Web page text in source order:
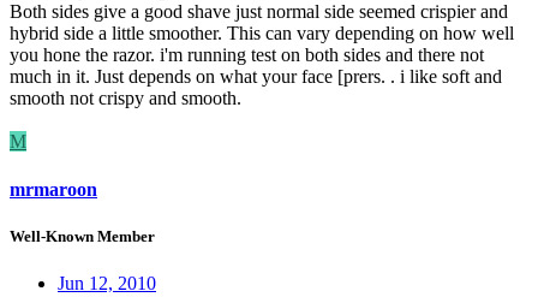
Both sides give a good shave just normal side seemed crispier and
hybrid side a little smoother. This can vary depending on how well
you hone the razor. i'm running test on both sides and there not
much in it. Just depends on what your face [prers. . i like soft and
smooth not crispy and smooth.
M
mrmaroon
Well-Known Member
Jun 12, 2010